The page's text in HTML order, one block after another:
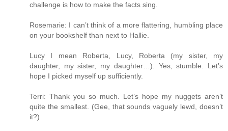
challenge is how to make the facts sing.
Rosemarie: I can’t think of a more flattering, humbling place
on your bookshelf than next to Hallie.
Lucy I mean Roberta, Lucy, Roberta (my sister, my
daughter, my sister, my daughter…): Yes, stumble. Let’s
hope I picked myself up sufficiently.
Terri: Thank you so much. Let’s hope my nuggets aren’t
quite the smallest. (Gee, that sounds vaguely lewd, doesn’t
it?)